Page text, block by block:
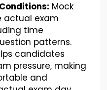
Mock
actual exam
time
patterns.
candidates
pressure, making
and